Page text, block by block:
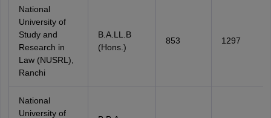
National
University of
Study and
Research in
Law (NUSRL),
Ranchi
B.A.LL.B
(Hons.)
853 1297
National
University of